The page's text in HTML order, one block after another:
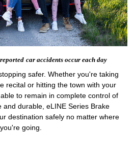
car accidents occur each day
safer. Whether you're taking
recital or hitting the town with your
to remain in complete control of
and durable, eLINE Series Brake
destination safely no matter where
you're going.